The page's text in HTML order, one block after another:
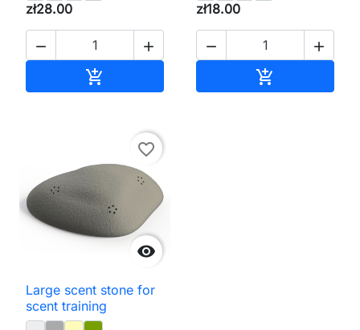
zł28.00
 

zł18.00
 


favorite_border
Large scent stone for
scent training